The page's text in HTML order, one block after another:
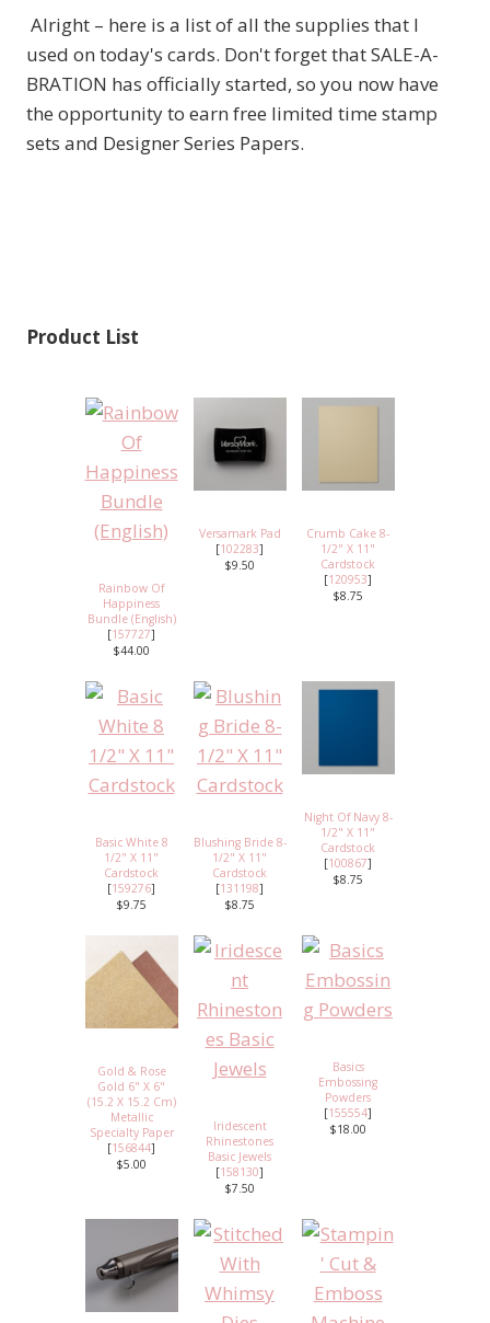
Alright – here is a list of all the supplies that I
used on today's cards. Don't forget that SALE-A-
BRATION has officially started, so you now have
the opportunity to earn free limited time stamp
sets and Designer Series Papers.
Product List
Rainbow Of
Happiness
Bundle (English)
[157727]
$44.00
Versamark Pad
[102283]
$9.50
Crumb Cake 8-
1/2" X 11"
Cardstock
[120953]
$8.75
Basic White 8
1/2" X 11"
Cardstock
[159276]
$9.75
Blushing Bride 8-
1/2" X 11"
Cardstock
[131198]
$8.75
Night Of Navy 8-
1/2" X 11"
Cardstock
[100867]
$8.75
Gold & Rose
Gold 6" X 6"
(15.2 X 15.2 Cm)
Metallic
Specialty Paper
[156844]
$5.00
Iridescent
Rhinestones
Basic Jewels
[158130]
$7.50
Basics
Embossing
Powders
[155554]
$18.00